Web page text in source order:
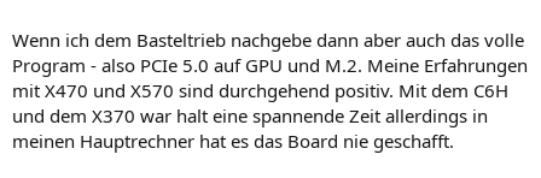
Wenn ich dem Basteltrieb nachgebe dann aber auch das volle
Program - also PCIe 5.0 auf GPU und M.2. Meine Erfahrungen
mit X470 und X570 sind durchgehend positiv. Mit dem C6H
und dem X370 war halt eine spannende Zeit allerdings in
meinen Hauptrechner hat es das Board nie geschafft.